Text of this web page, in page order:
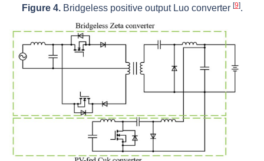
Figure 4.Bridgeless positive output Luo converter [9].